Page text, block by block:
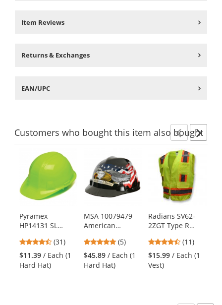
Item Reviews
Returns & Exchanges
EAN/UPC
Customerswho bought this item also bought
carousel
with
available
Use
the
previous
and
next
buttons
Pyramex
HP14131 SL
Hard Hat - 4-
Point Ratchet
Suspension - Hi-
4.71
stars
out
(31)
$11.39 / Each (1
Hard Hat)
MSA 10079479
American
V-Gard Cap Style
Hard Hat -
American Eagle
5
stars
out
(5)
$45.89 / Each (1
Hard Hat)
Radians SV62-
2ZGT Type R
Twill Heavy Duty
Surveyor Safety
Vest -
4.27
stars
out
(11)
$15.99 / Each (1
Vest)